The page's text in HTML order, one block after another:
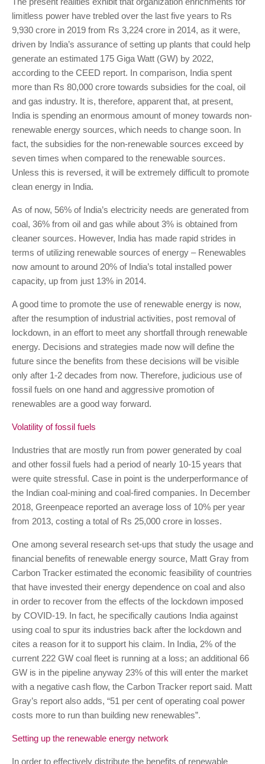
limitless power have trebled over the last five years to Rs
9,930 crore in 2019 from Rs 3,224 crore in 2014, as it were,
driven by India’s assurance of setting up plants that could help
generate an estimated 175 Giga Watt (GW) by 2022,
according to the CEED report. In comparison, India spent
more than Rs 80,000 crore towards subsidies for the coal, oil
and gas industry. It is, therefore, apparent that, at present,
India is spending an enormous amount of money towards non-
renewable energy sources, which needs to change soon. In
fact, the subsidies for the non-renewable sources exceed by
seven times when compared to the renewable sources.
Unless this is reversed, it will be extremely difficult to promote
clean energy in India.
As of now, 56% of India’s electricity needs are generated from
coal, 36% from oil and gas while about 3% is obtained from
cleaner sources. However, India has made rapid strides in
terms of utilizing renewable sources of energy – Renewables
now amount to around 20% of India’s total installed power
capacity, up from just 13% in 2014.
A good time to promote the use of renewable energy is now,
after the resumption of industrial activities, post removal of
lockdown, in an effort to meet any shortfall through renewable
energy. Decisions and strategies made now will define the
future since the benefits from these decisions will be visible
only after 1-2 decades from now. Therefore, judicious use of
fossil fuels on one hand and aggressive promotion of
renewables are a good way forward.
Volatility of fossil fuels
Industries that are mostly run from power generated by coal
and other fossil fuels had a period of nearly 10-15 years that
were quite stressful. Case in point is the underperformance of
the Indian coal-mining and coal-fired companies. In December
2018, Greenpeace reported an average loss of 10% per year
from 2013, costing a total of Rs 25,000 crore in losses.
One among several research set-ups that study the usage and
financial benefits of renewable energy source, Matt Gray from
Carbon Tracker estimated the economic feasibility of countries
that have invested their energy dependence on coal and also
in order to recover from the effects of the lockdown imposed
by COVID-19. In fact, he specifically cautions India against
using coal to spur its industries back after the lockdown and
cites a reason for it to support his claim. In India, 2% of the
current 222 GW coal fleet is running at a loss; an additional 66
GW is in the pipeline anyway 23% of this will enter the market
with a negative cash flow, the Carbon Tracker report said. Matt
Gray’s report also adds, “51 per cent of operating coal power
costs more to run than building new renewables”.
Setting up the renewable energy network
In order to effectively distribute the benefits of renewable